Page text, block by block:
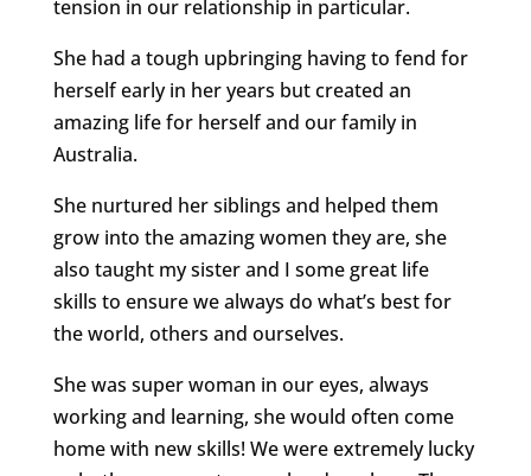
tension in our relationship in particular.
She had a tough upbringing having to fend for
herself early in her years but created an
amazing life for herself and our family in
Australia.
She nurtured her siblings and helped them
grow into the amazing women they are, she
also taught my sister and I some great life
skills to ensure we always do what’s best for
the world, others and ourselves.
She was super woman in our eyes, always
working and learning, she would often come
home with new skills! We were extremely lucky